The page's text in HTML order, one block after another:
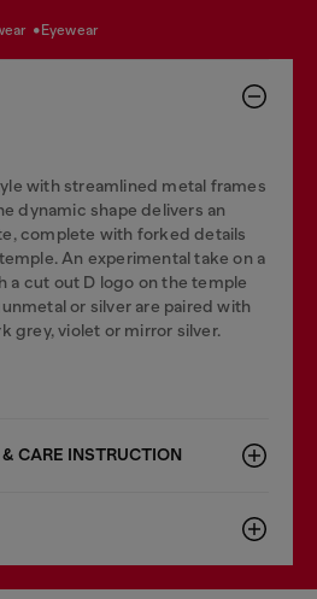
eyewear
with streamlined metal frames
dynamic shape delivers an
complete with forked details
An experimental take on a
a cut out D logo on the temple
or silver are paired with
grey, violet or mirror silver.
CARE INSTRUCTION